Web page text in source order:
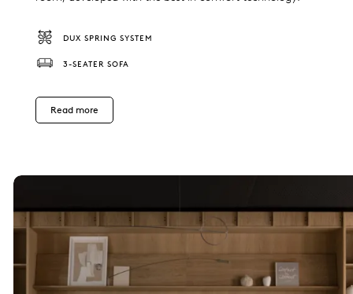
DUX SPRING SYSTEM
3-SEATER SOFA
Read more